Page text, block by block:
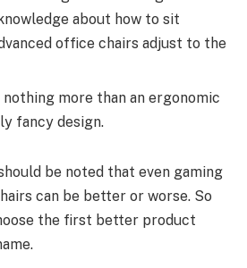
about how to sit
office chairs adjust to the
more than an ergonomic
fancy design.
be noted that even gaming
can be better or worse. So
the first better product